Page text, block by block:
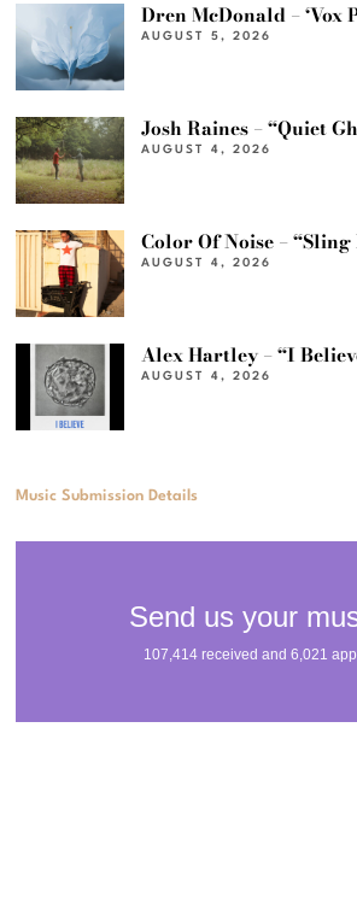
Dren McDonald – ‘Vox
AUGUST 5, 2026
Josh Raines – “Quiet
AUGUST 4, 2026
Color Of Noise –
AUGUST 4, 2026
Alex Hartley – “I
AUGUST 4, 2026
Music Submission Details